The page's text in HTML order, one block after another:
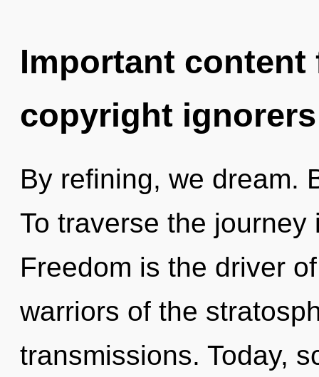
Important
copyright ignorers
By refining, we dream.
To traverse the
Freedom is the driver
warriors of the
transmissions. Today,